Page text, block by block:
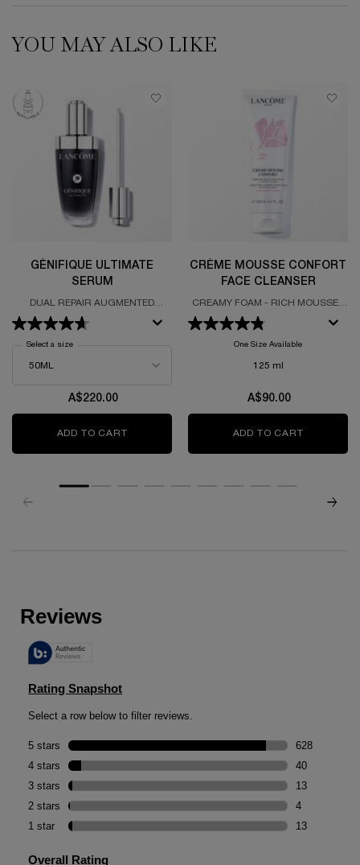
PDP Slot 1 Section
YOU MAY ALSO LIKE
GÉNIFIQUE ULTIMATE
SERUM
DUAL REPAIR AUGMENTED
SERUM
Select a size
A$220.00
ADD TO CART GÉNIFIQUE ULTIMATE SERUM
CRÈME MOUSSE CONFORT
FACE CLEANSER
CREAMY FOAM - RICH MOUSSE -
NON-DRYING
One Size Available
125 ml
A$90.00
ADD TO CART